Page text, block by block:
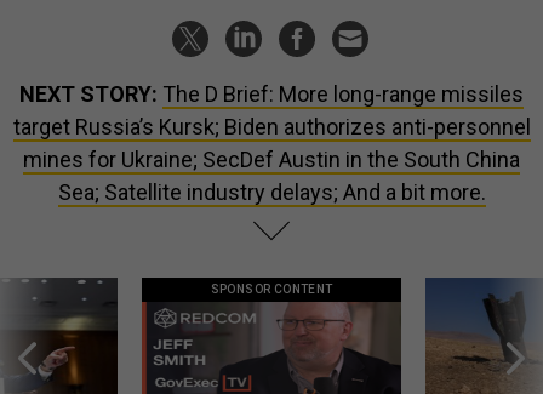
NEXT STORY: The D Brief: More long-range missiles
target Russia’s Kursk; Biden authorizes anti-personnel
mines for Ukraine; SecDef Austin in the South China
Sea; Satellite industry delays; And a bit more.
SPONSOR CONTENT